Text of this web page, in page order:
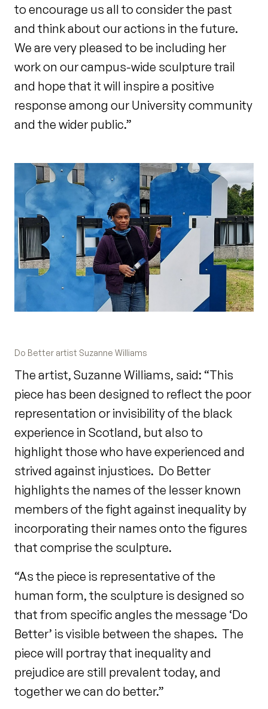
to encourage us all to consider the past
and think about our actions in the future.
We are very pleased to be including her
work on our campus-wide sculpture trail
and hope that it will inspire a positive
response among our University community
and the wider public.”
Do Better artist Suzanne Williams
The artist, Suzanne Williams, said: “This
piece has been designed to reflect the poor
representation or invisibility of the black
experience in Scotland, but also to
highlight those who have experienced and
strived against injustices. Do Better
highlights the names of the lesser known
members of the fight against inequality by
incorporating their names onto the figures
that comprise the sculpture.
“As the piece is representative of the
human form, the sculpture is designed so
that from specific angles the message ‘Do
Better’ is visible between the shapes. The
piece will portray that inequality and
prejudice are still prevalent today, and
together we can do better.”